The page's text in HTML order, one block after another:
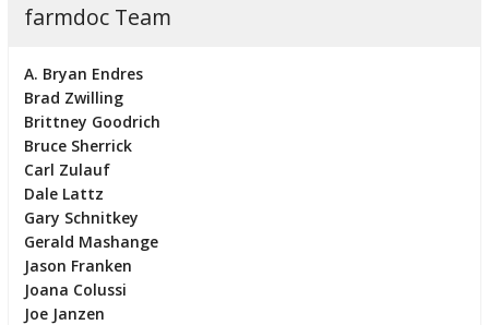
farmdoc Team
A. Bryan Endres
Brad Zwilling
Brittney Goodrich
Bruce Sherrick
Carl Zulauf
Dale Lattz
Gary Schnitkey
Gerald Mashange
Jason Franken
Joana Colussi
Joe Janzen